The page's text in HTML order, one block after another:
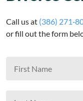
Call us at (386)
or fill out the form